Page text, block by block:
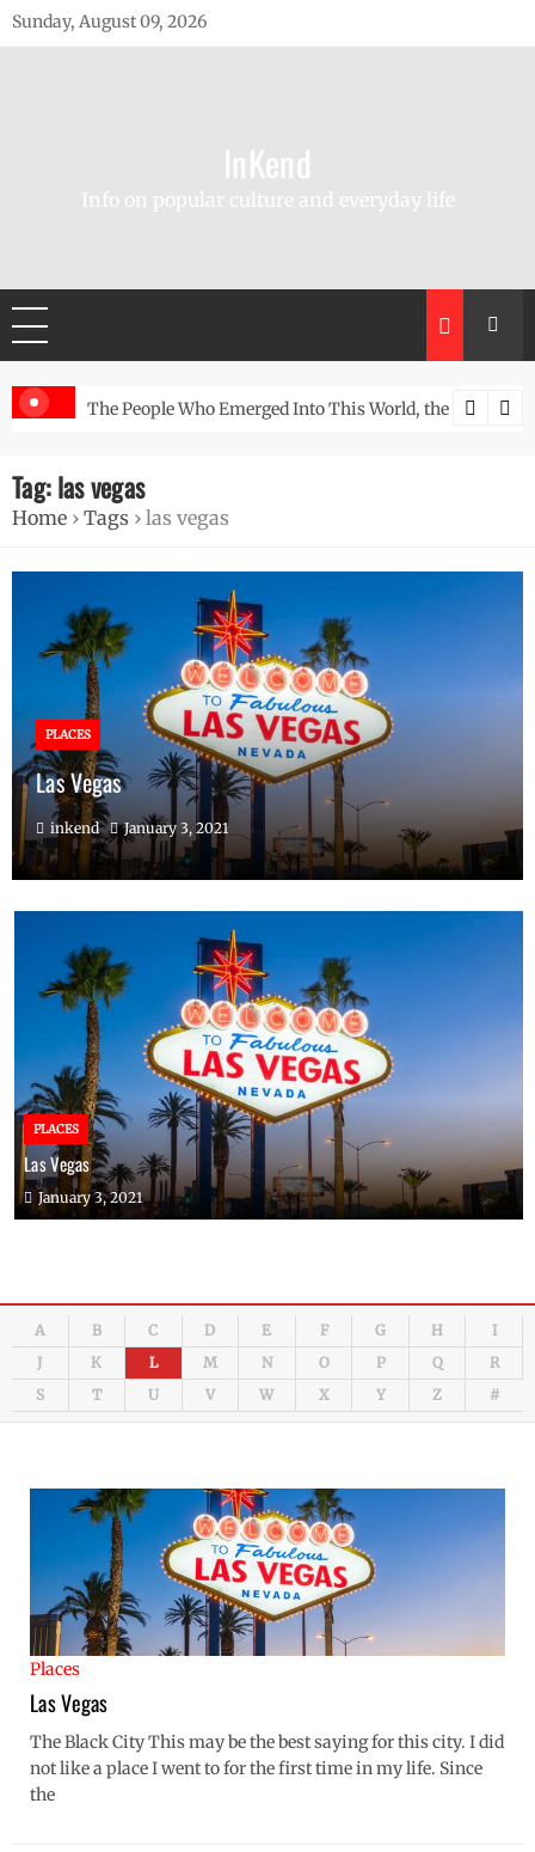
Skip
to
Sunday, August 09, 2026
InKend
Info on popular culture and everyday life
WallThe People Who Emerged Into This World, the Story of the
Tag:las vegas
Home › Tags › las vegas
PLACES
Las Vegas
inkend January 3, 2021
PLACES
Las Vegas
January 3, 2021
A B C D E F G H
I
J
K L M N O P Q
R
S
T U V W X Y Z #
Places
Las Vegas
The Black City This may be the best saying for this city. I did
not like a place I went to for the first time in my life. Since
the